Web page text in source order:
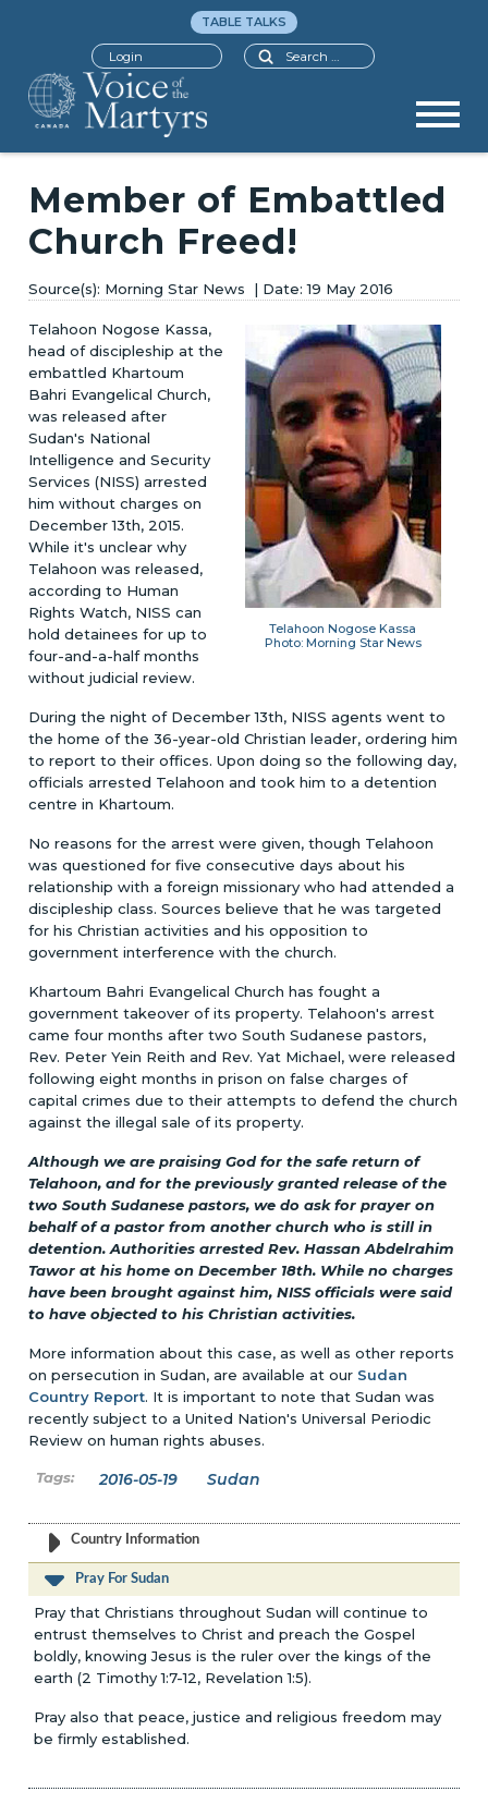
Search
TABLE TALKS
Login
Member of Embattled
Church Freed!
Morning Star News 19 May 2016
Telahoon Nogose Kassa
Photo: Morning Star News
Telahoon Nogose Kassa,
head of discipleship at the
embattled Khartoum
Bahri Evangelical Church,
was released after
Sudan's National
Intelligence and Security
Services (NISS) arrested
him without charges on
December 13th, 2015.
While it's unclear why
Telahoon was released,
according to Human
Rights Watch, NISS can
hold detainees for up to
four-and-a-half months
without judicial review.
During the night of December 13th, NISS agents went to
the home of the 36-year-old Christian leader, ordering him
to report to their offices. Upon doing so the following day,
officials arrested Telahoon and took him to a detention
centre in Khartoum.
No reasons for the arrest were given, though Telahoon
was questioned for five consecutive days about his
relationship with a foreign missionary who had attended a
discipleship class. Sources believe that he was targeted
for his Christian activities and his opposition to
government interference with the church.
Khartoum Bahri Evangelical Church has fought a
government takeover of its property. Telahoon's arrest
came four months after two South Sudanese pastors,
Rev. Peter Yein Reith and Rev. Yat Michael, were released
following eight months in prison on false charges of
capital crimes due to their attempts to defend the church
against the illegal sale of its property.
Although we are praising God for the safe return of
Telahoon, and for the previously granted release of the
two South Sudanese pastors, we do ask for prayer on
behalf of a pastor from another church who is still in
detention. Authorities arrested Rev. Hassan Abdelrahim
Tawor at his home on December 18th. While no charges
have been brought against him, NISS officials were said
to have objected to his Christian activities.
More information about this case, as well as other reports
on persecution in Sudan, are available at our Sudan
Country Report. It is important to note that Sudan was
recently subject to a United Nation's Universal Periodic
Review on human rights abuses.
2016-05-19 Sudan
Country Information
Pray For Sudan
Pray that Christians throughout Sudan will continue to
entrust themselves to Christ and preach the Gospel
boldly, knowing Jesus is the ruler over the kings of the
earth (2 Timothy 1:7-12, Revelation 1:5).
Pray also that peace, justice and religious freedom may
be firmly established.